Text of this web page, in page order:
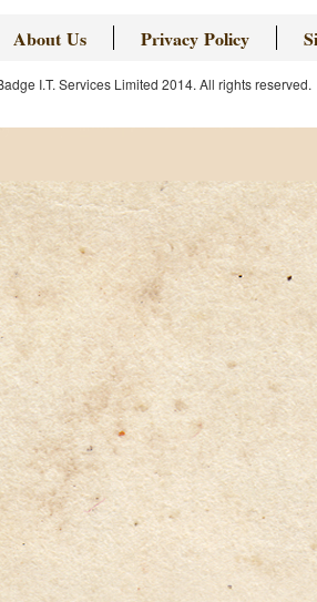
About Us Privacy Policy
I.T. Services Limited 2014. All rights reserved.